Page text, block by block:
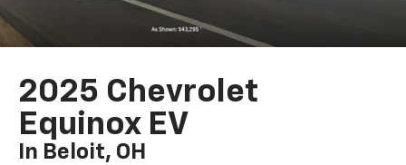
2025 Chevrolet
Equinox EV
In Beloit, OH